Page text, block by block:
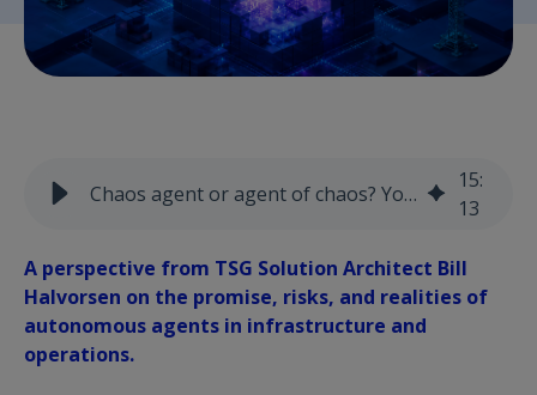
Chaos agent or agent of chaos? Your infrastructure in the age of AI
15:
13
A perspective from TSG Solution Architect Bill
Halvorsen on the promise, risks, and realities of
autonomous agents in infrastructure and
operations.